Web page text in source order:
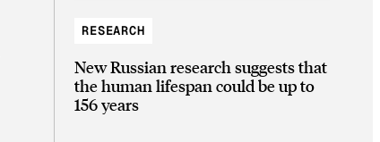
RESEARCH
New Russian research suggests that
the human lifespan could be up to
156 years